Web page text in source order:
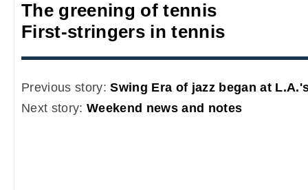
The greening of tennis
First-stringers in tennis
Previous story:Swing Era of jazz began at
Next story: Weekend news and notes